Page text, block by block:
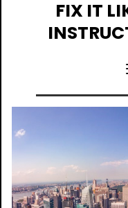
FIX IT